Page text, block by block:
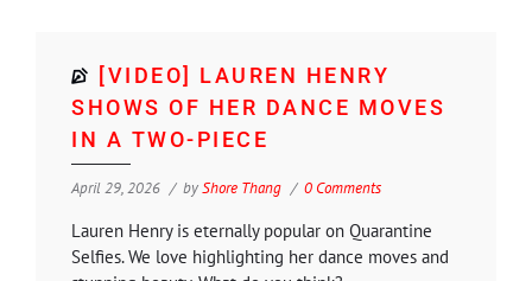
[VIDEO] LAUREN HENRY
SHOWS OF HER DANCE MOVES
IN A TWO-PIECE
April 29, 2026 byShore Thang 0 Comments
Lauren Henry is eternally popular on Quarantine
Selfies. We love highlighting her dance moves and